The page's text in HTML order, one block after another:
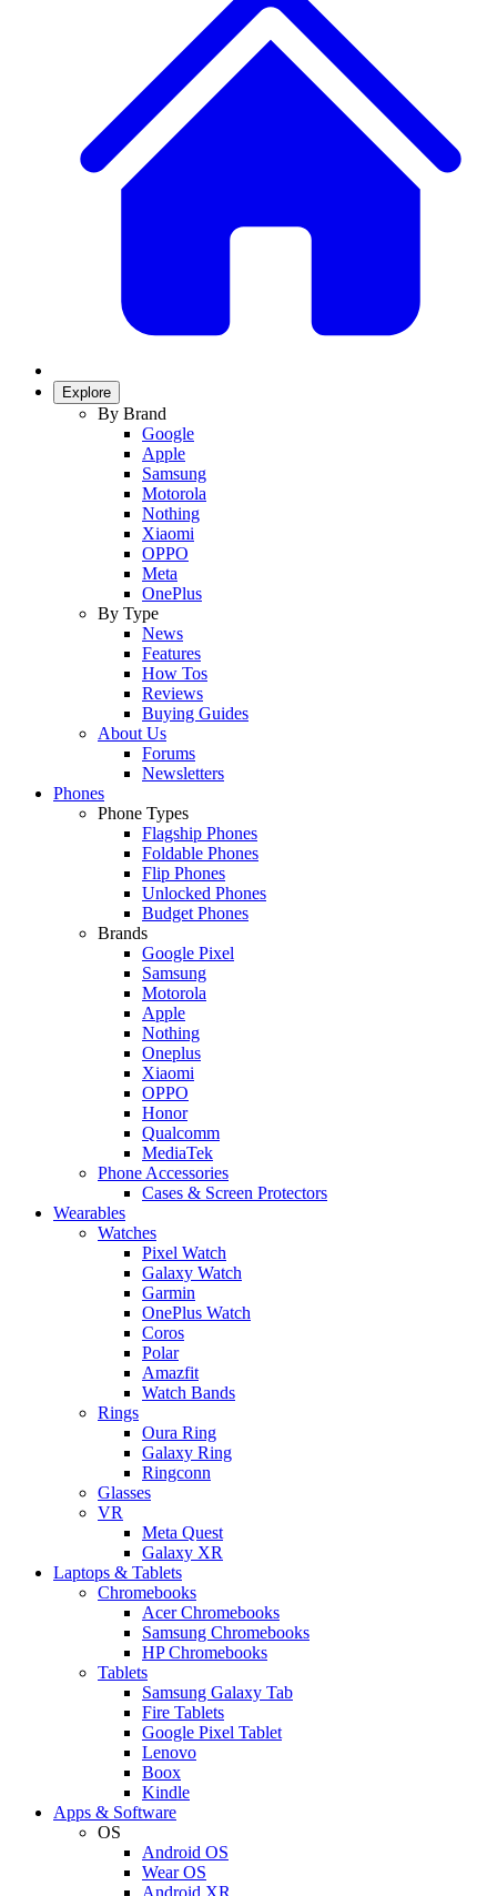
Explore
By Brand
Google
Apple
Samsung
Motorola
Nothing
Xiaomi
OPPO
Meta
OnePlus
By Type
News
Features
How Tos
Reviews
Buying Guides
About Us
Forums
Newsletters
Phones
Phone Types
Flagship Phones
Foldable Phones
Flip Phones
Unlocked Phones
Budget Phones
Brands
Google Pixel
Samsung
Motorola
Apple
Nothing
Oneplus
Xiaomi
OPPO
Honor
Qualcomm
MediaTek
Phone Accessories
Cases & Screen Protectors
Wearables
Watches
Pixel Watch
Galaxy Watch
Garmin
OnePlus Watch
Coros
Polar
Amazfit
Watch Bands
Rings
Oura Ring
Galaxy Ring
Ringconn
Glasses
VR
Meta Quest
Galaxy XR
Laptops & Tablets
Chromebooks
Acer Chromebooks
Samsung Chromebooks
HP Chromebooks
Tablets
Samsung Galaxy Tab
Fire Tablets
Google Pixel Tablet
Lenovo
Boox
Kindle
Apps & Software
OS
Android OS
Wear OS
Android XR